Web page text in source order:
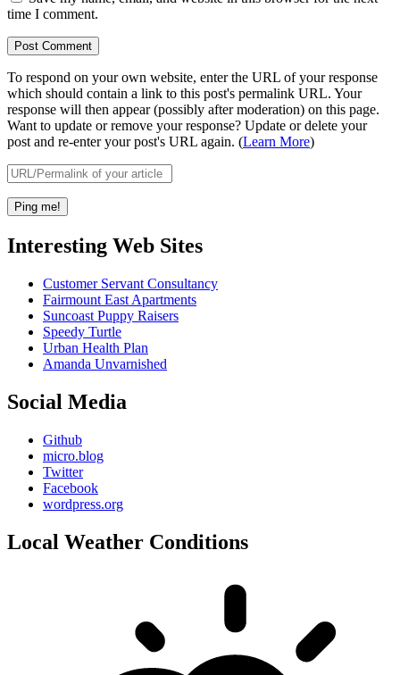
time I comment.
To respond on your own website, enter the URL of your response
which should contain a link to this post's permalink URL. Your
response will then appear (possibly after moderation) on this page.
Want to update or remove your response? Update or delete your
post and re-enter your post's URL again. (Learn More)
Interesting Web Sites
Customer Servant Consultancy
Fairmount East Apartments
Suncoast Puppy Raisers
Speedy Turtle
Urban Health Plan
Amanda Unvarnished
Social Media
Github
micro.blog
Twitter
Facebook
wordpress.org
Local Weather Conditions